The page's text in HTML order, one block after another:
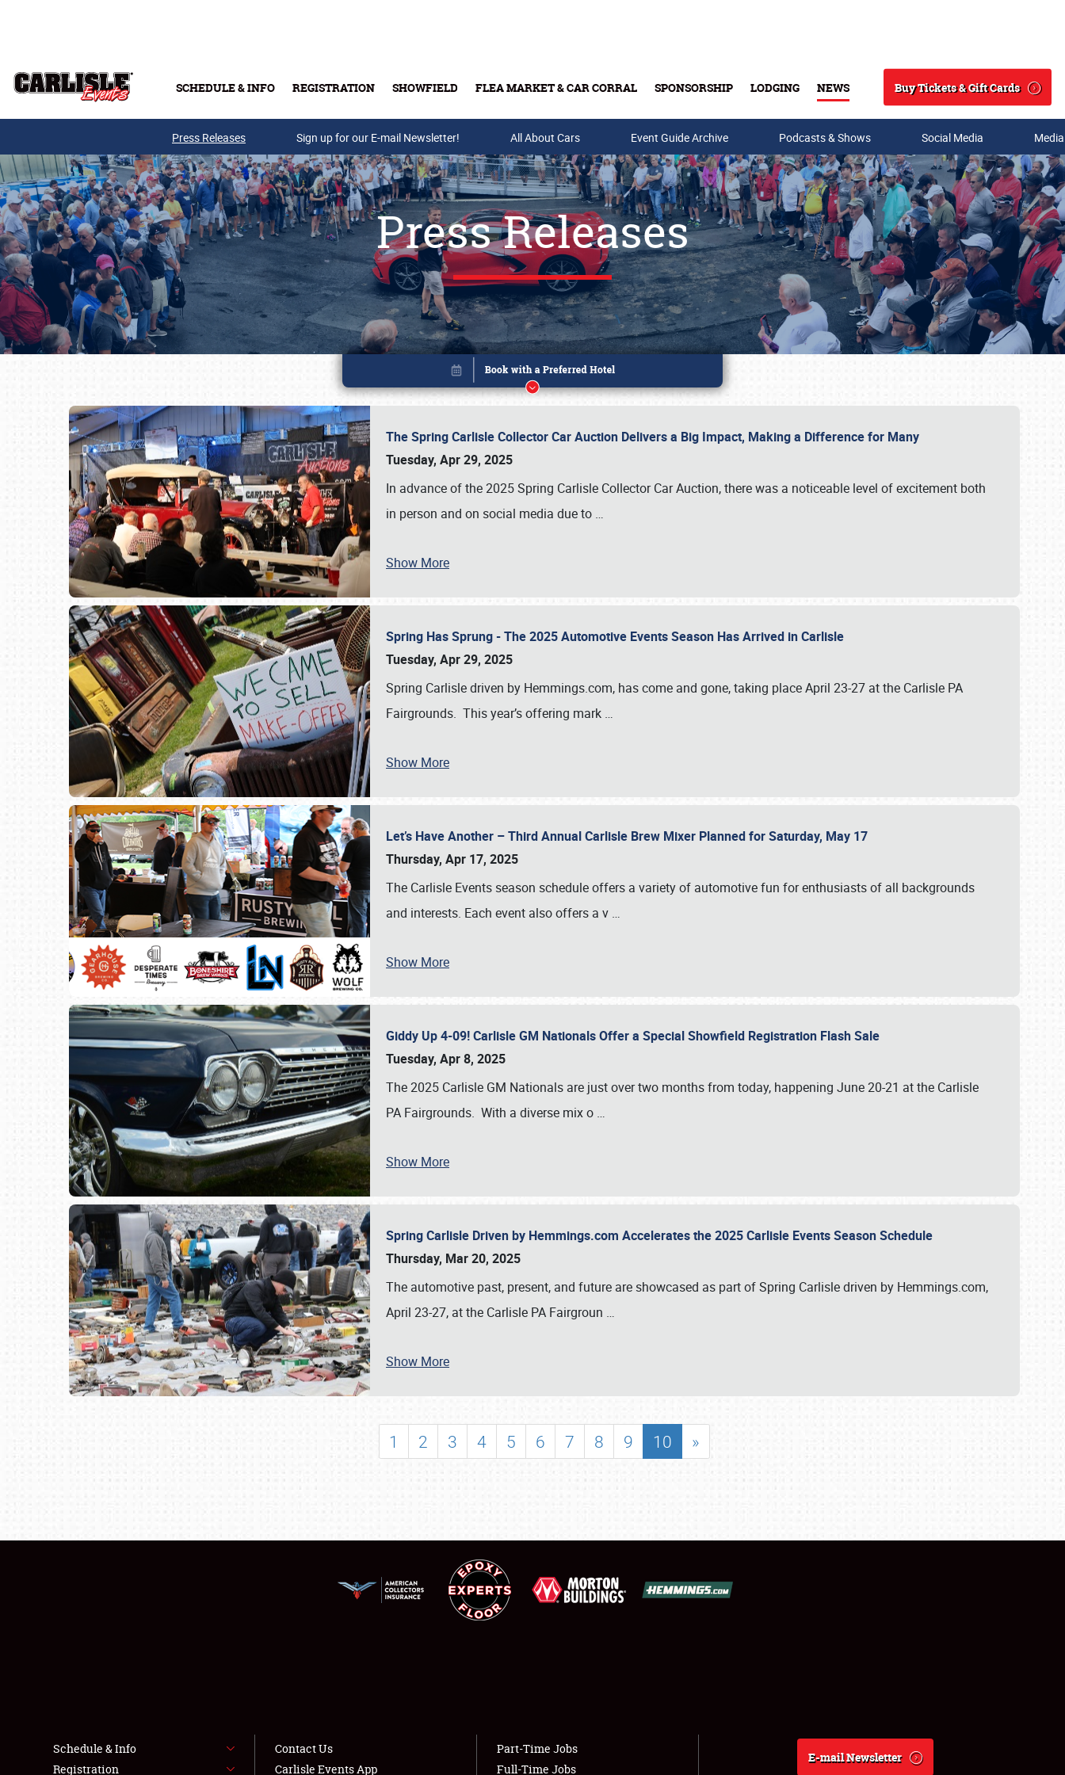
SCHEDULE & INFO REGISTRATION SHOWFIELD FLEA MARKET & CAR CORRAL SPONSORSHIP LODGING NEWS
Search
Buy Tickets & Gift Cards
Buy Tickets & Gift Cards
SCHEDULE & INFO
SHOWFIELD
LODGING
NEWS
Press Releases Sign up for our E-mail Newsletter! All About Cars Event Guide Archive Podcasts & Shows Social Media
Press Releases
The Spring Carlisle Collector Car Auction Delivers a Big Impact, Making a Difference for Many
Tuesday, Apr 29, 2025
In advance of the 2025 Spring Carlisle Collector Car Auction, there was a noticeable level of excitement both
in person and on social media due to …
Show More
Spring Has Sprung - The 2025 Automotive Events Season Has Arrived in Carlisle
Tuesday, Apr 29, 2025
Spring Carlisle driven by Hemmings.com, has come and gone, taking place April 23-27 at the Carlisle PA
Fairgrounds. This year’s offering mark …
Show More
Let’s Have Another – Third Annual Carlisle Brew Mixer Planned for Saturday, May 17
Thursday, Apr 17, 2025
The Carlisle Events season schedule offers a variety of automotive fun for enthusiasts of all backgrounds
and interests. Each event also offers a v …
Show More
Giddy Up 4-09! Carlisle GM Nationals Offer a Special Showfield Registration Flash Sale
Tuesday, Apr 8, 2025
The 2025 Carlisle GM Nationals are just over two months from today, happening June 20-21 at the Carlisle
PA Fairgrounds. With a diverse mix o …
Show More
Spring Carlisle Driven by Hemmings.com Accelerates the 2025 Carlisle Events Season Schedule
Thursday, Mar 20, 2025
The automotive past, present, and future are showcased as part of Spring Carlisle driven by Hemmings.com,
April 23-27, at the Carlisle PA Fairgroun …
Show More
1 2 3 4 5 6 7 8 9 10 »
Book online or call (800) 216-1876
Schedule & Info
Registration
Contact Us
Carlisle Events App
Part-Time Jobs
Full-Time Jobs
E-mail Newsletter